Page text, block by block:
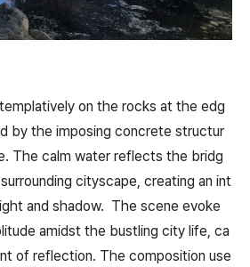
on the rocks at the edg
by the imposing concrete structur
The calm water reflects the bridg
cityscape, creating an int
and shadow. The scene evoke
amidst the bustling city life, ca
of reflection. The composition use